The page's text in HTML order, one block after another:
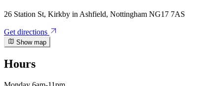
26 Station St, Kirkby in Ashfield, Nottingham NG17 7AS
Get directions
Show map
Hours